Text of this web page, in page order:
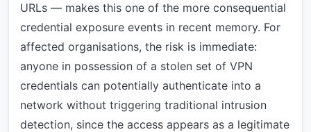
URLs — makes this one of the more consequential
credential exposure events in recent memory. For
affected organisations, the risk is immediate:
anyone in possession of a stolen set of VPN
credentials can potentially authenticate into a
network without triggering traditional intrusion
detection, since the access appears as a legitimate